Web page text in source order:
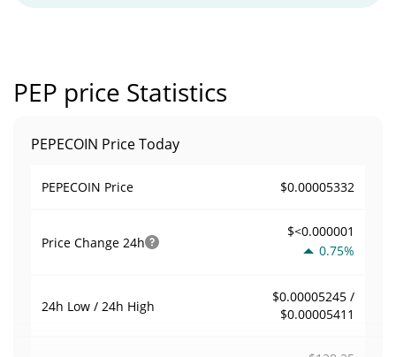
PEP price Statistics
PEPECOIN Price Today
PEPECOIN Price $0.00005332
Price Change 24h
$<0.000001
0.75%
24h Low / 24h High
$0.00005245 /
$0.00005411